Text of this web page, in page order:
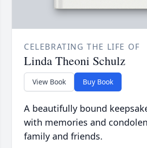
CELEBRATING THE LIFE OF
Linda Theoni Schulz
View Book Buy Book
A beautifully bound
with memories and
family and friends.